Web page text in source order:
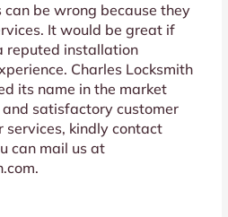
be wrong because they
It would be great if
reputed installation
Charles Locksmith
its name in the market
satisfactory customer
services, kindly contact
can mail us at
.